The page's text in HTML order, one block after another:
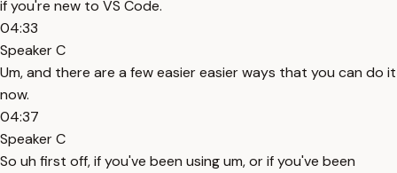
if you're new to VS Code.
04:33
Speaker C
Um, and there are a few easier easier ways that you can do it
now.
04:37
Speaker C
So uh first off, if you've been using um, or if you've been